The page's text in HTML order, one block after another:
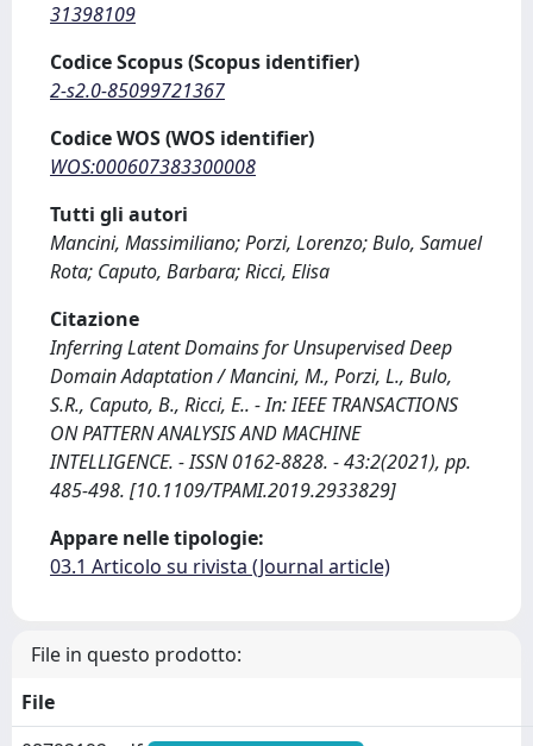
31398109
Codice Scopus (Scopus identifier)
2-s2.0-85099721367
Codice WOS (WOS identifier)
WOS:000607383300008
Tutti gli autori
Mancini, Massimiliano; Porzi, Lorenzo; Bulo, Samuel
Rota; Caputo, Barbara; Ricci, Elisa
Citazione
Inferring Latent Domains for Unsupervised Deep
Domain Adaptation / Mancini, M., Porzi, L., Bulo,
S.R., Caputo, B., Ricci, E.. - In: IEEE TRANSACTIONS
ON PATTERN ANALYSIS AND MACHINE
INTELLIGENCE. - ISSN 0162-8828. - 43:2(2021), pp.
485-498. [10.1109/TPAMI.2019.2933829]
Appare nelle tipologie:
03.1 Articolo su rivista (Journal article)
File in questo prodotto:
File